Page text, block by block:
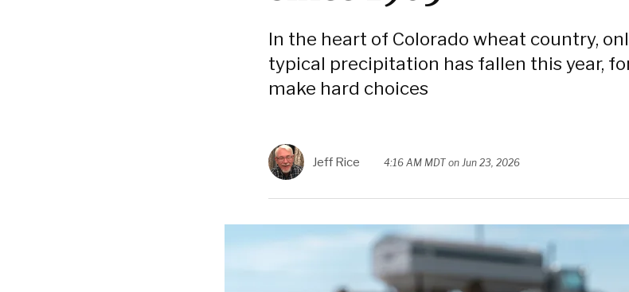
In the heart of Colorado wheat country,
typical precipitation has fallen this year,
make hard choices
Jeff Rice 4:16 AM MDT on Jun 23, 2026